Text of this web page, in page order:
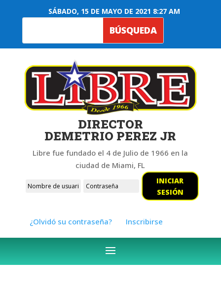
SÁBADO, 15 DE MAYO DE 2021 8:27 AM
DIRECTOR
DEMETRIO PEREZ JR
Libre fue fundado el 4 de Julio de 1966 en la
ciudad de Miami, FL
INICIAR
SESIÓN
¿Olvidó su contraseña? Inscribirse